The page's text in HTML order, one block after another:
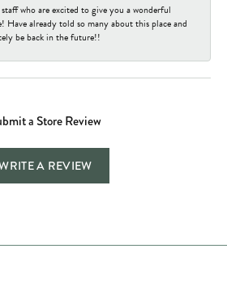
who are excited to give you a wonderful
Have already told so many about this place and
be back in the future!!
a Store Review
A REVIEW